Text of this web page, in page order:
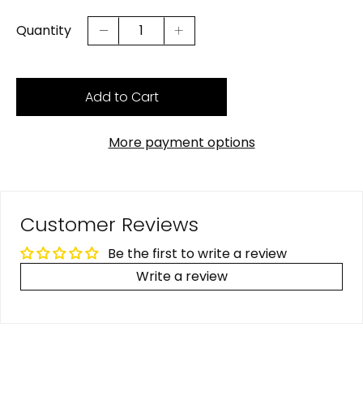
Quantity
Add to Cart
More payment options
Customer Reviews
Be the first to write a review
Write a review